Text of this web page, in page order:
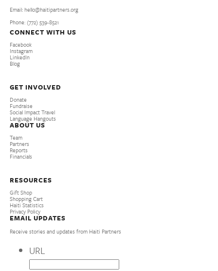
Email: hello@haitipartners.org
Phone: (772­) 539­-8521
CONNECT WITH US
Facebook
Instagram
LinkedIn
Blog
GET INVOLVED
Donate
Fundraise
Social Impact Travel
Language Hangouts
ABOUT US
Team
Partners
Reports
Financials
RESOURCES
Gift Shop
Shopping Cart
Haiti Statistics
Privacy Policy
EMAIL UPDATES
Receive stories and updates from Haiti Partners
URL